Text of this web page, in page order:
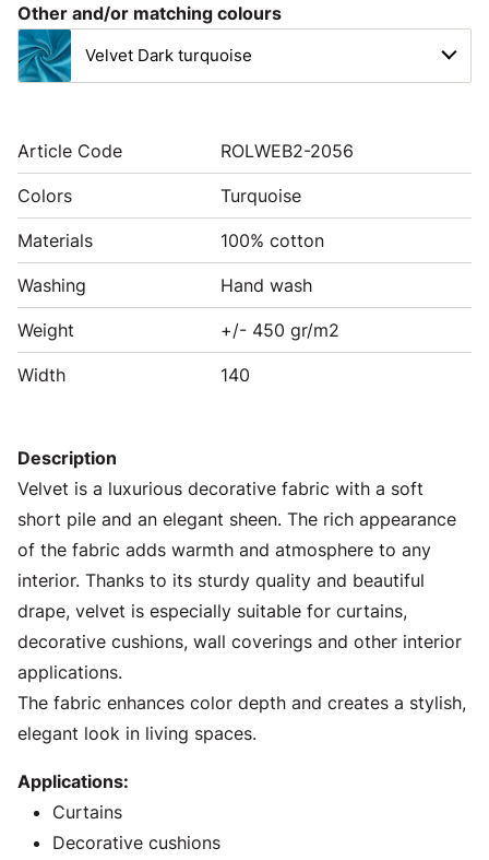
Other and/or matching colours
Velvet Dark turquoise
Article Code ROLWEB2-2056
Colors Turquoise
Materials 100% cotton
Washing Hand wash
Weight +/- 450 gr/m2
Width 140
Description
Velvet is a luxurious decorative fabric with a soft
short pile and an elegant sheen. The rich appearance
of the fabric adds warmth and atmosphere to any
interior. Thanks to its sturdy quality and beautiful
drape, velvet is especially suitable for curtains,
decorative cushions, wall coverings and other interior
applications.
The fabric enhances color depth and creates a stylish,
elegant look in living spaces.
Applications:
Curtains
Decorative cushions